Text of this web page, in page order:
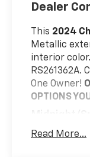
Dealer
This 2024
Metallic
interior
RS261362A.
One Owner!
OPTIONS
Front
Read More...